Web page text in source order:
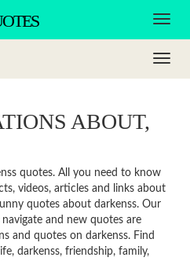
ABOUT,
quotes. All you need to know
videos, articles and links about
quotes about darkenss. Our
and new quotes are
and quotes on darkenss. Find
darkenss, friendship, family,